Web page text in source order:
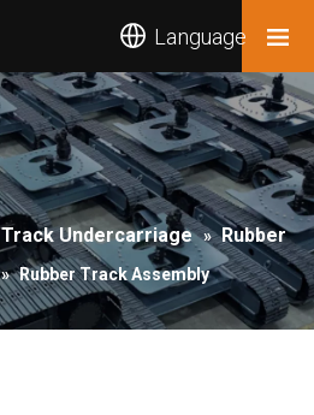
Language
Track Undercarriage » Rubber
» Rubber Track Assembly